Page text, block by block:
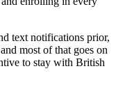
text notifications prior,
most of that goes on
to stay with British